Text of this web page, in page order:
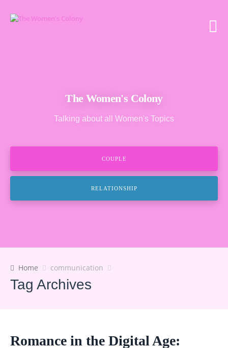
The Women's Colony
Talking about all Women's Topics
COUPLE
RELATIONSHIP
Home communication
Tag Archives
Romance in the Digital Age: